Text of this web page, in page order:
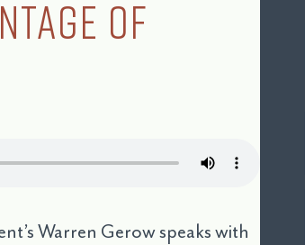
of
Warren Gerow speaks with